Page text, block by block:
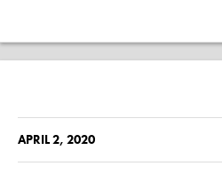
APRIL 2, 2020